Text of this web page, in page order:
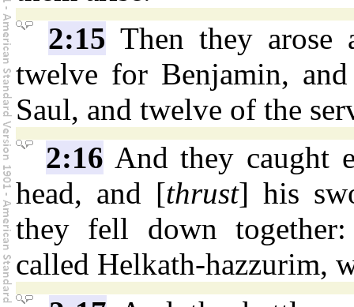
2:15 Then they arose
twelve for Benjamin,
Saul, and twelve of the
2:16 And they caught
head, and [thrust] his
they fell down
called Helkath-hazzurim,